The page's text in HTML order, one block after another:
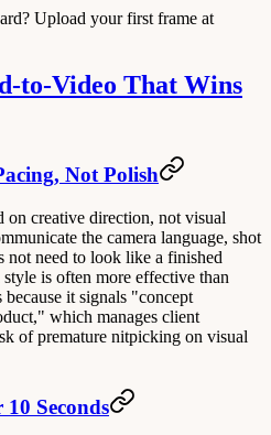
Upload your first frame at
to-Video That Wins
Not Polish
on creative direction, not visual
the camera language, shot
not need to look like a finished
is often more effective than
it signals "concept
which manages client
of premature nitpicking on visual
10 Seconds